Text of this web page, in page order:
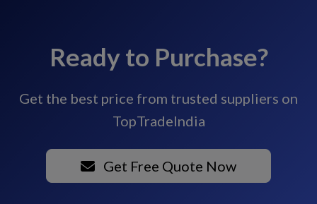
Ready to Purchase?
Get the best price from trusted suppliers on
TopTradeIndia
Get Free Quote Now